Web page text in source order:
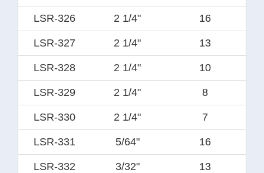
LSR-326 2 1/4" 16
LSR-327 2 1/4" 13
LSR-328 2 1/4" 10
LSR-329 2 1/4" 8
LSR-330 2 1/4" 7
LSR-331 5/64" 16
LSR-332 3/32" 13